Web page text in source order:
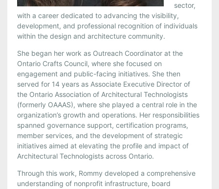
sector,
with a career dedicated to advancing the visibility,
development, and professional recognition of individuals
within the design and architecture community.
She began her work as Outreach Coordinator at the
Ontario Crafts Council, where she focused on
engagement and public-facing initiatives. She then
served for 14 years as Associate Executive Director of
the Ontario Association of Architectural Technologists
(formerly OAAAS), where she played a central role in the
organization’s growth and operations. Her responsibilities
spanned governance support, certification programs,
member services, and the development of strategic
initiatives aimed at elevating the profile and impact of
Architectural Technologists across Ontario.
Through this work, Rommy developed a comprehensive
understanding of nonprofit infrastructure, board